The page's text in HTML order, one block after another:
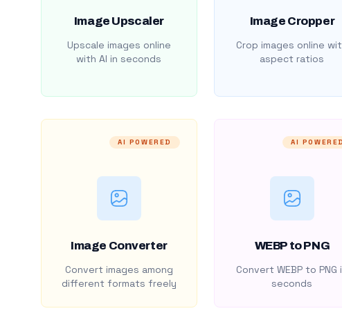
Image Upscaler
Upscale images online
with AI in seconds
Image Cropper
Crop images online
aspect ratios
AI POWERED
Image Converter
Convert images among
different formats freely
AI POWERED
WEBP to PNG
Convert WEBP to PNG
seconds